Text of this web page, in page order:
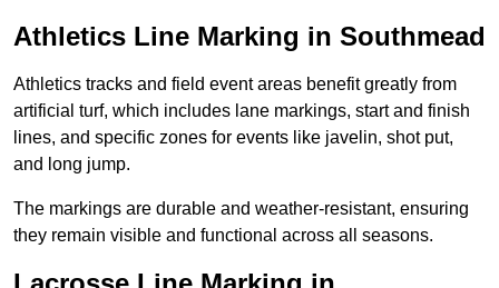
Athletics Line Marking in Southmead
Athletics tracks and field event areas benefit greatly from
artificial turf, which includes lane markings, start and finish
lines, and specific zones for events like javelin, shot put,
and long jump.
The markings are durable and weather-resistant, ensuring
they remain visible and functional across all seasons.